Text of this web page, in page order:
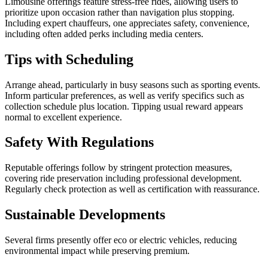
prioritize upon occasion rather than navigation plus stopping.
Including expert chauffeurs, one appreciates safety, convenience,
including often added perks including media centers.
Tips with Scheduling
Arrange ahead, particularly in busy seasons such as sporting events.
Inform particular preferences, as well as verify specifics such as
collection schedule plus location. Tipping usual reward appears
normal to excellent experience.
Safety With Regulations
Reputable offerings follow by stringent protection measures,
covering ride preservation including professional development.
Regularly check protection as well as certification with reassurance.
Sustainable Developments
Several firms presently offer eco or electric vehicles, reducing
environmental impact while preserving premium.